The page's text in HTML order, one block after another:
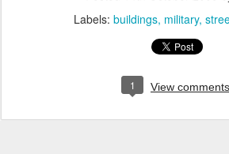
Labels: buildings military
1 View comments